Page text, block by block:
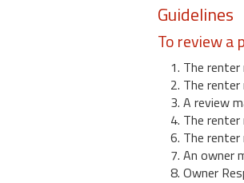
Guidelines
To review a
1. The renter
2. The renter
3. A review
4. The renter
6. The
7. An owner
8. Owner